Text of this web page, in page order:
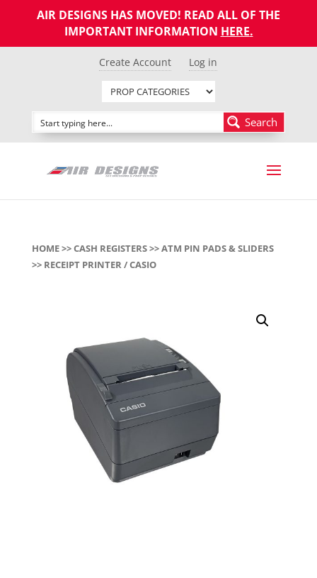
AIR DESIGNS HAS MOVED! READ ALL OF THE
IMPORTANT INFORMATION HERE.
Create Account Log in
Search
HOME>>CASH REGISTERS>>ATM PIN PADS & SLIDERS
>> RECEIPT PRINTER / CASIO